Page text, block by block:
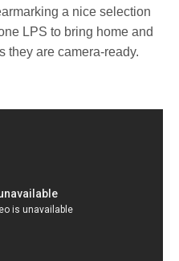
a nice selection
LPS to bring home and
they are camera-ready.